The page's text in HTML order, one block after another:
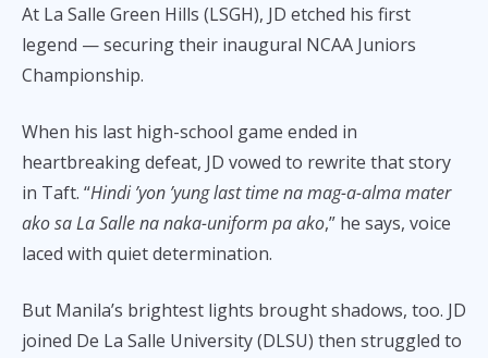
At La Salle Green Hills (LSGH), JD etched his first
legend — securing their inaugural NCAA Juniors
Championship.
When his last high-school game ended in
heartbreaking defeat, JD vowed to rewrite that story
in Taft. “Hindi ’yon ’yung last time na mag-a-alma mater
ako sa La Salle na naka-uniform pa ako,” he says, voice
laced with quiet determination.
But Manila’s brightest lights brought shadows, too. JD
joined De La Salle University (DLSU) then struggled to